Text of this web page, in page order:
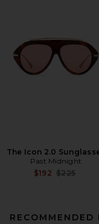
The Icon 2.0
Past Midnight
$192 Previous
$225
RECOMMENDED